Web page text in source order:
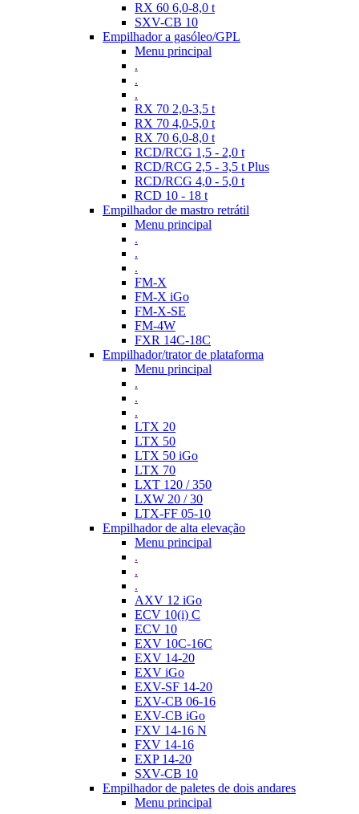
RX 60 6,0-8,0 t
SXV-CB 10
Empilhador a gasóleo/GPL
Menu principal
.
.
.
RX 70 2,0-3,5 t
RX 70 4,0-5,0 t
RX 70 6,0-8,0 t
RCD/RCG 1,5 - 2,0 t
RCD/RCG 2,5 - 3,5 t Plus
RCD/RCG 4,0 - 5,0 t
RCD 10 - 18 t
Empilhador de mastro retrátil
Menu principal
.
.
.
FM-X
FM-X iGo
FM-X-SE
FM-4W
FXR 14C-18C
Empilhador/trator de plataforma
Menu principal
.
.
.
LTX 20
LTX 50
LTX 50 iGo
LTX 70
LXT 120 / 350
LXW 20 / 30
LTX-FF 05-10
Empilhador de alta elevação
Menu principal
.
.
.
AXV 12 iGo
ECV 10(i) C
ECV 10
EXV 10C-16C
EXV 14-20
EXV iGo
EXV-SF 14-20
EXV-CB 06-16
EXV-CB iGo
FXV 14-16 N
FXV 14-16
EXP 14-20
SXV-CB 10
Empilhador de paletes de dois andares
Menu principal